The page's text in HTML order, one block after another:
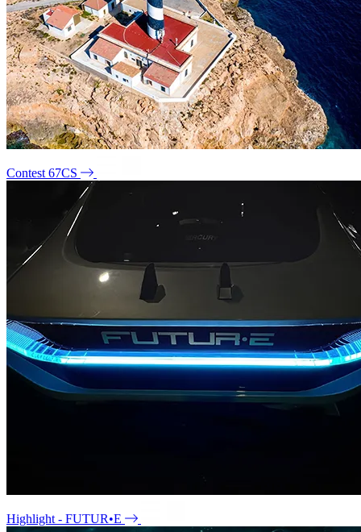
Contest 67CS
Highlight - FUTUR•E